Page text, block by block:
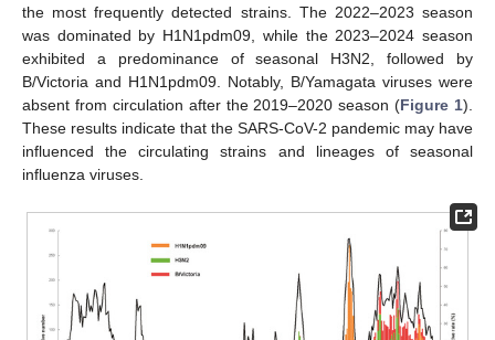
the most frequently detected strains. The 2022–2023 season
was dominated by H1N1pdm09, while the 2023–2024 season
exhibited a predominance of seasonal H3N2, followed by
B/Victoria and H1N1pdm09. Notably, B/Yamagata viruses were
absent from circulation after the 2019–2020 season (Figure 1).
These results indicate that the SARS-CoV-2 pandemic may have
influenced the circulating strains and lineages of seasonal
influenza viruses.